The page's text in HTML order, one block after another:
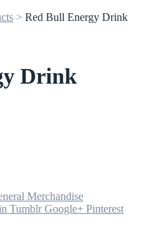
> Red Bull Energy Drink
Drink
Merchandise
Tumblr Google+ Pinterest